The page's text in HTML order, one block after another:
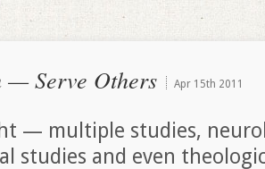
— Serve Others Apr 15th 2011
— multiple studies,
studies and even